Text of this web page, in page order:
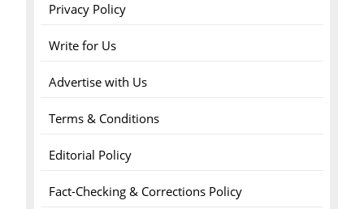
Privacy Policy
Write for Us
Advertise with Us
Terms & Conditions
Editorial Policy
Fact-Checking & Corrections Policy